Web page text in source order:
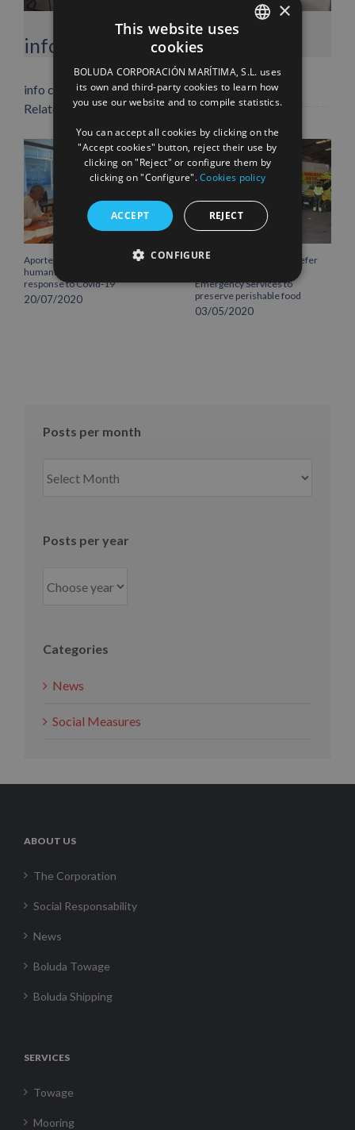
info heading
info content
Facebook
X LinkedInWhatsAppPinterest
Related Posts
Aportem extends its
humanitarian initiatives as a
response to Covid-19
20/07/2020
Boluda Lines provides reefer
Emergency Services to
preserve perishable food
03/05/2020
Posts per month
per
Posts per year
Categories
News
Social Measures
ABOUT US
The Corporation
Social Responsability
News
Boluda Towage
Boluda Shipping
SERVICES
Towage
Mooring
FRENCH
×
This website uses
cookies
BOLUDA CORPORACIÓN MARÍTIMA, S.L. uses
its own and third-party cookies to learn how
you use our website and to compile statistics.
You can accept all cookies by clicking on the
"Accept cookies" button, reject their use by
clicking on "Reject" or configure them by
clicking on "Configure".Cookies policy
ACCEPT REJECT
CONFIGURE